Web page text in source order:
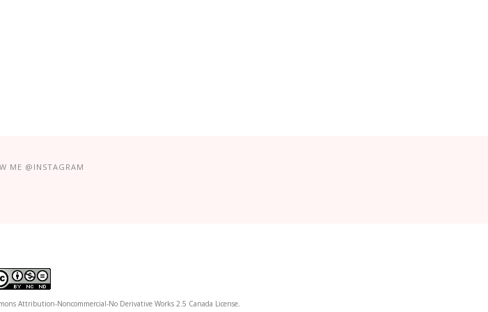
ME @INSTAGRAM
Attribution-Noncommercial-No Derivative Works 2.5 Canada License.